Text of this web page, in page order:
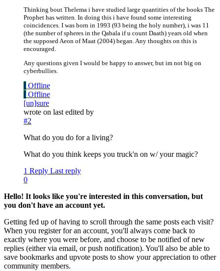
Thinking bout Thelema i have studied large quantities of the books The
Prophet has written. In doing this i have found some interesting
coincidences. I was born in 1993 (93 being the holy number), i was 11
(the number of spheres in the Qabala if u count Daath) years old when
the supposed Aeon of Maat (2004) began. Any thoughts on this is
encouraged.
Any questions given I would be happy to answer, but im not big on
cyberbullies.
[ Offline
[ Offline
[un]sure
wrote on last edited by
#2
What do you do for a living?
What do you think keeps you truck'n on w/ your magic?
1 Reply Last reply
0
Hello! It looks like you're interested in this conversation, but
you don't have an account yet.
Getting fed up of having to scroll through the same posts each visit?
When you register for an account, you'll always come back to
exactly where you were before, and choose to be notified of new
replies (either via email, or push notification). You'll also be able to
save bookmarks and upvote posts to show your appreciation to other
community members.